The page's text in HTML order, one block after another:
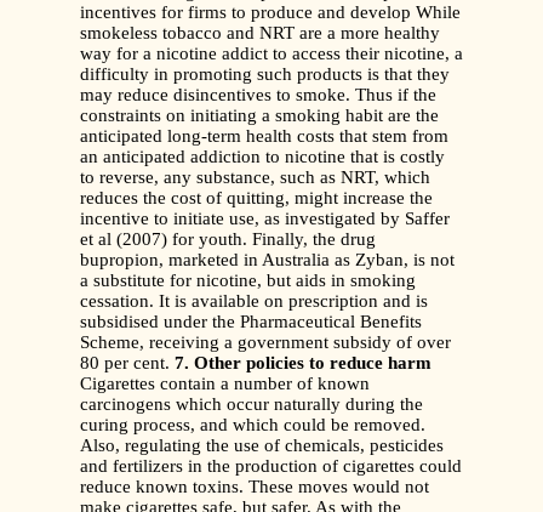
incentives for firms to produce and develop While
smokeless tobacco and NRT are a more healthy
way for a nicotine addict to access their nicotine, a
difficulty in promoting such products is that they
may reduce disincentives to smoke. Thus if the
constraints on initiating a smoking habit are the
anticipated long-term health costs that stem from
an anticipated addiction to nicotine that is costly
to reverse, any substance, such as NRT, which
reduces the cost of quitting, might increase the
incentive to initiate use, as investigated by Saffer
et al (2007) for youth. Finally, the drug
bupropion, marketed in Australia as Zyban, is not
a substitute for nicotine, but aids in smoking
cessation. It is available on prescription and is
subsidised under the Pharmaceutical Benefits
Scheme, receiving a government subsidy of over
80 per cent. 7. Other policies to reduce harm
Cigarettes contain a number of known
carcinogens which occur naturally during the
curing process, and which could be removed.
Also, regulating the use of chemicals, pesticides
and fertilizers in the production of cigarettes could
reduce known toxins. These moves would not
make cigarettes safe, but safer. As with the